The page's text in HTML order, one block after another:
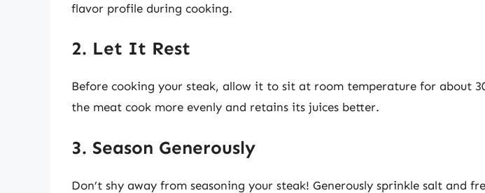
flavor profile during cooking.
2. Let It Rest
Before cooking your steak, allow it to sit at room temperature for about
the meat cook more evenly and retains its juices better.
3. Season Generously
Don’t shy away from seasoning your steak! Generously sprinkle salt and